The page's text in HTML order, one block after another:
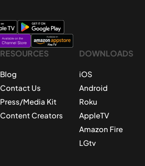
RESOURCES
Blog
Contact Us
Press/Media Kit
Content Creators
DOWNLOADS
iOS
Android
Roku
AppleTV
Amazon Fire
LGtv